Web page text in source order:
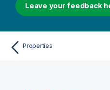
Leave your feedback
Properties